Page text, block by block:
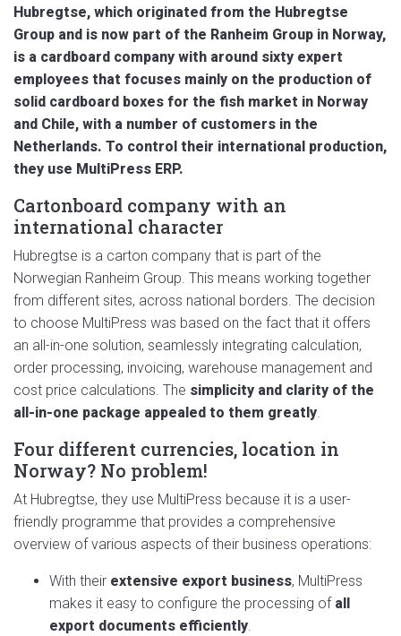
Hubregtse, which originated from the Hubregtse
Group and is now part of the Ranheim Group in Norway,
is a cardboard company with around sixty expert
employees that focuses mainly on the production of
solid cardboard boxes for the fish market in Norway
and Chile, with a number of customers in the
Netherlands. To control their international production,
they use MultiPress ERP.
Cartonboard company with an
international character
Hubregtse is a carton company that is part of the
Norwegian Ranheim Group. This means working together
from different sites, across national borders. The decision
to choose MultiPress was based on the fact that it offers
an all-in-one solution, seamlessly integrating calculation,
order processing, invoicing, warehouse management and
cost price calculations. The simplicity and clarity of the
all-in-one package appealed to them greatly.
Four different currencies, location in
Norway? No problem!
At Hubregtse, they use MultiPress because it is a user-
friendly programme that provides a comprehensive
overview of various aspects of their business operations:
With their extensive export business, MultiPress
makes it easy to configure the processing of all
export documents efficiently.